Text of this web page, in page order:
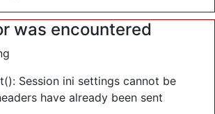
was encountered
Session ini settings cannot be
have already been sent